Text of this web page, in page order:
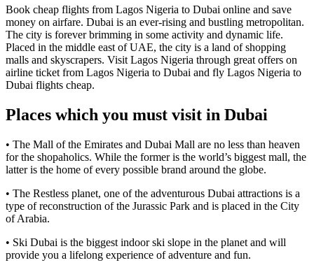
Book cheap flights from Lagos Nigeria to Dubai online and save
money on airfare. Dubai is an ever-rising and bustling metropolitan.
The city is forever brimming in some activity and dynamic life.
Placed in the middle east of UAE, the city is a land of shopping
malls and skyscrapers. Visit Lagos Nigeria through great offers on
airline ticket from Lagos Nigeria to Dubai and fly Lagos Nigeria to
Dubai flights cheap.
Places which you must visit in Dubai
• The Mall of the Emirates and Dubai Mall are no less than heaven
for the shopaholics. While the former is the world’s biggest mall, the
latter is the home of every possible brand around the globe.
• The Restless planet, one of the adventurous Dubai attractions is a
type of reconstruction of the Jurassic Park and is placed in the City
of Arabia.
• Ski Dubai is the biggest indoor ski slope in the planet and will
provide you a lifelong experience of adventure and fun.